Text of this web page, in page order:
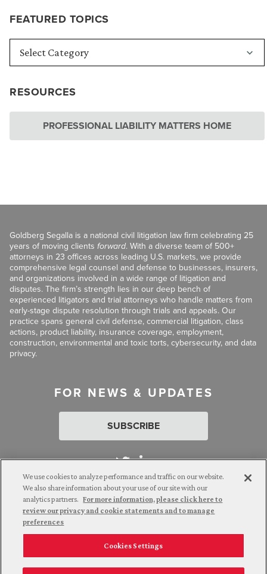
FEATURED TOPICS
RESOURCES
PROFESSIONAL LIABILITY MATTERS HOME
Goldberg Segalla is a national civil litigation law firm celebrating 25
years of moving clients forward. With a diverse team of 500+
attorneys in 23 offices across leading U.S. markets, we provide
comprehensive legal counsel and defense to businesses, insurers,
and organizations involved in a wide range of litigation and
disputes. The firm’s strength lies in our deep bench of
experienced litigators and trial attorneys who handle matters from
early-stage dispute resolution through trials and appeals. Our
practice spans general civil defense, commercial litigation, class
actions, product liability, insurance coverage, employment,
construction, environmental and toxic torts, cybersecurity, and data
privacy.
FOR NEWS & UPDATES
SUBSCRIBE
Attorney Advertising. © 2026 Goldberg Segalla. Prior results do
not guarantee a similar outcome.
Employee Login Careers
Connect with us
We use cookies to analyze performance and traffic on our website.
We also share information about your use of our site with our
analytics partners. For more information, please click here to
review our privacy and cookie statements and to manage
preferences
Cookies Settings